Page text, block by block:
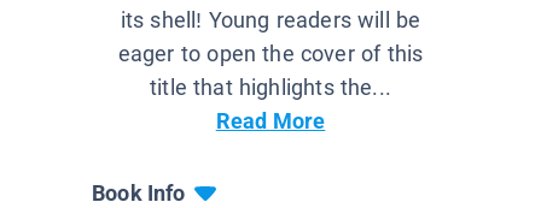
its shell! Young readers will be
eager to open the cover of this
title that highlights the...
Read More
Book Info